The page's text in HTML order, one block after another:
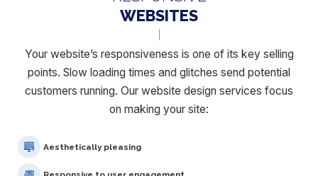
WEBSITES
Your website’s responsiveness is one of its key selling
points. Slow loading times and glitches send potential
customers running. Our website design services focus
on making your site:
Aesthetically pleasing